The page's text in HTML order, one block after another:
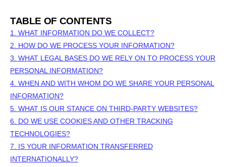
TABLE OF CONTENTS
1. WHAT INFORMATION DO WE COLLECT?
2. HOW DO WE PROCESS YOUR INFORMATION?
3. WHAT LEGAL BASES DO WE RELY ON TO PROCESS YOUR
PERSONAL INFORMATION?
4. WHEN AND WITH WHOM DO WE SHARE YOUR PERSONAL
INFORMATION?
5. WHAT IS OUR STANCE ON THIRD-PARTY WEBSITES?
6. DO WE USE COOKIES AND OTHER TRACKING
TECHNOLOGIES?
7. IS YOUR INFORMATION TRANSFERRED
INTERNATIONALLY?